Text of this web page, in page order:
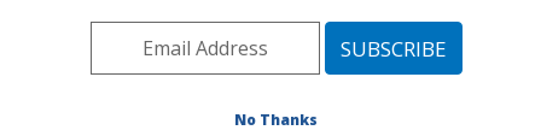
Midwest Area» Ames, Iowa»National
Water & Air Resources Research
No Thanks